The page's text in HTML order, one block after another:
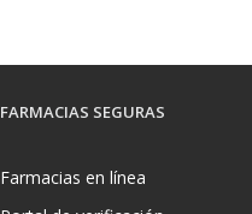
FARMACIAS SEGURAS
Farmacias en línea